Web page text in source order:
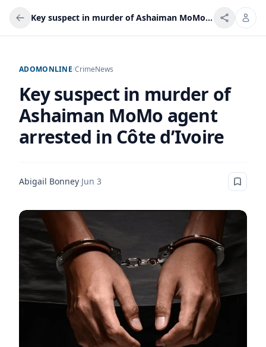
Key suspect in murder of Ashaiman MoMo agent arrested in Côte d’Ivoire
ADOMONLINE/CrimeNews
Key suspect in murder of
Ashaiman MoMo agent
arrested in Côte d’Ivoire
Abigail Bonney·Jun 3